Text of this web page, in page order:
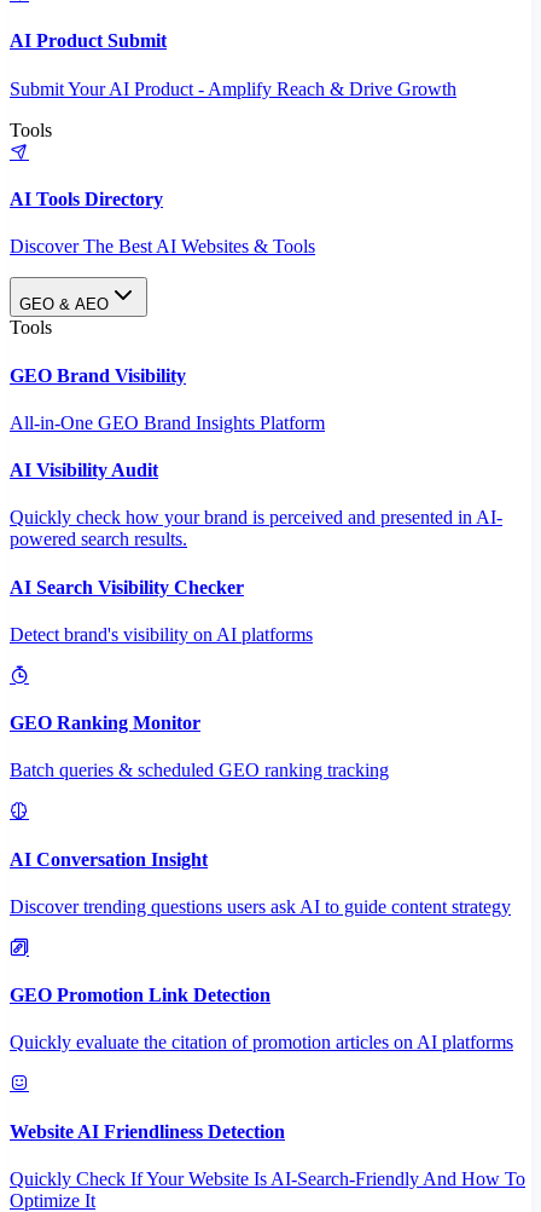
AI Product Submit
Submit Your AI Product - Amplify Reach & Drive Growth
Tools
AI Tools Directory
Discover The Best AI Websites & Tools
GEO & AEO
Tools
GEO Brand Visibility
All-in-One GEO Brand Insights Platform
AI Visibility Audit
Quickly check how your brand is perceived and presented in AI-
powered search results.
AI Search Visibility Checker
Detect brand's visibility on AI platforms
GEO Ranking Monitor
Batch queries & scheduled GEO ranking tracking
AI Conversation Insight
Discover trending questions users ask AI to guide content strategy
GEO Promotion Link Detection
Quickly evaluate the citation of promotion articles on AI platforms
Website AI Friendliness Detection
Quickly Check If Your Website Is AI-Search-Friendly And How To
Optimize It